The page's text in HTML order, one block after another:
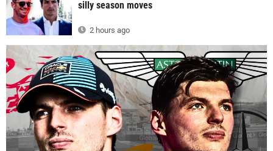
silly season moves
2 hours ago